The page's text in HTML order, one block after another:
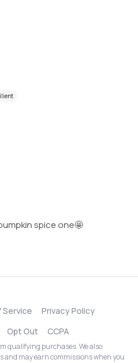
spice one🤩
Service
Privacy Policy
Opt Out CCPA
qualifying purchases. We also
may earn commissions when you